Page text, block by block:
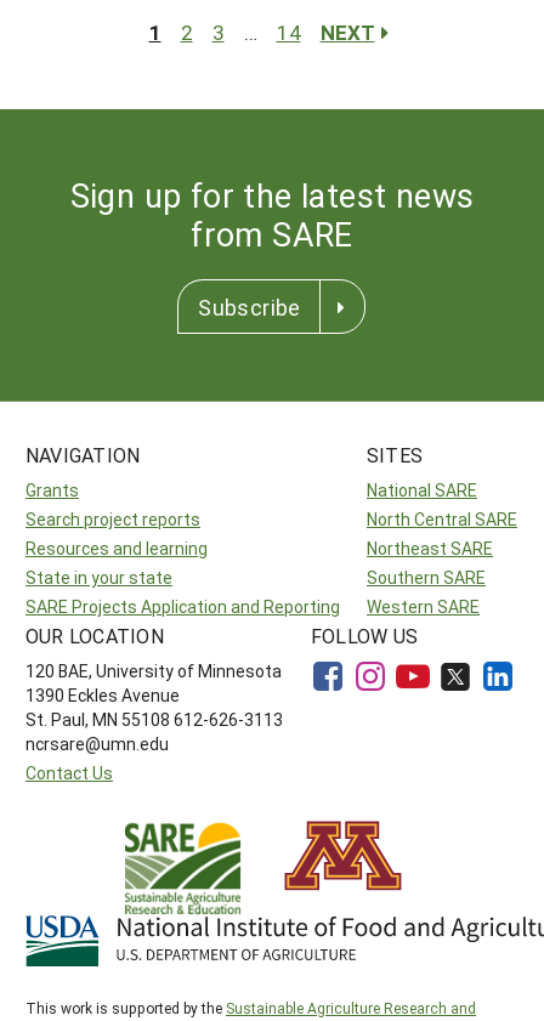
1 2 3 … 14 NEXT
Sign up for the latest news
from SARE
Subscribe
NAVIGATION
Grants
Search project reports
Resources and learning
State in your state
SARE Projects Application and Reporting
SITES
National SARE
North Central SARE
Northeast SARE
Southern SARE
Western SARE
OUR LOCATION
120 BAE, University of Minnesota
1390 Eckles Avenue
St. Paul, MN 55108 612-626-3113
ncrsare@umn.edu
Contact Us
FOLLOW US
This work is supported by the Sustainable Agriculture Research and